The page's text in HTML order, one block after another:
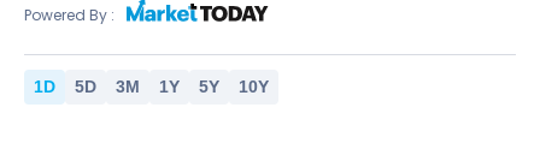
Powered By :
1D 5D 3M 1Y 5Y 10Y